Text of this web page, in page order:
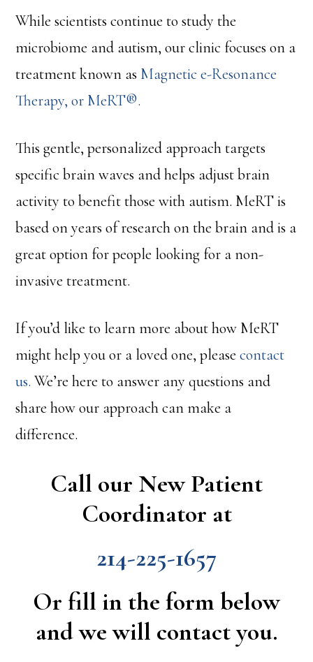
While scientists continue to study the
microbiome and autism, our clinic focuses on a
treatment known as Magnetic e-Resonance
Therapy, or MeRT®.
This gentle, personalized approach targets
specific brain waves and helps adjust brain
activity to benefit those with autism. MeRT is
based on years of research on the brain and is a
great option for people looking for a non-
invasive treatment.
If you’d like to learn more about how MeRT
might help you or a loved one, pleasecontact
us. We’re here to answer any questions and
share how our approach can make a
difference.
Call our New Patient
Coordinator at
214-225-1657
Or fill in the form below
and we will contact you.